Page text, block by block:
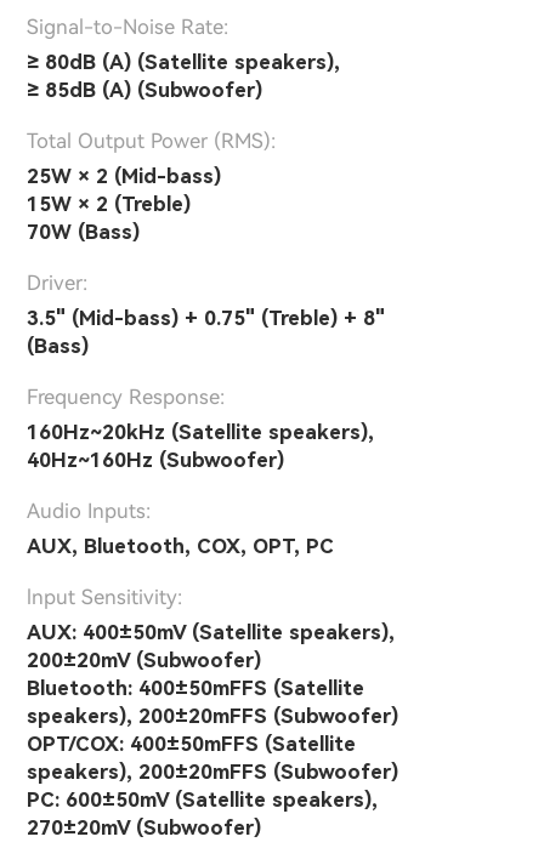
Signal-to-Noise Rate:
≥ 80dB (A) (Satellite speakers),
≥ 85dB (A) (Subwoofer)
Total Output Power (RMS):
25W × 2 (Mid-bass)
15W × 2 (Treble)
70W (Bass)
Driver:
3.5" (Mid-bass) + 0.75" (Treble) + 8"
(Bass)
Frequency Response:
160Hz~20kHz (Satellite speakers),
40Hz~160Hz (Subwoofer)
Audio Inputs:
AUX, Bluetooth, COX, OPT, PC
lnput Sensitivity:
AUX: 400±50mV (Satellite speakers),
200±20mV (Subwoofer)
Bluetooth: 400±50mFFS (Satellite
speakers), 200±20mFFS (Subwoofer)
OPT/COX: 400±50mFFS (Satellite
speakers), 200±20mFFS (Subwoofer)
PC: 600±50mV (Satellite speakers),
270±20mV (Subwoofer)